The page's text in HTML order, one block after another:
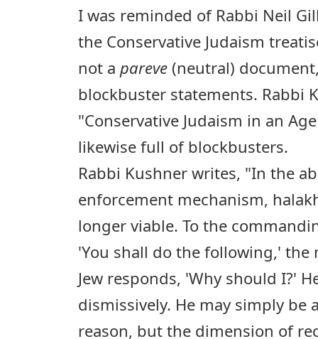
I was reminded of Rabbi Neil
the Conservative Judaism
not a pareve (neutral)
blockbuster statements. Rabbi
"Conservative Judaism in an
likewise full of blockbusters.
Rabbi Kushner writes, "In the
enforcement mechanism,
longer viable. To the
'You shall do the following,'
Jew responds, 'Why should I?'
dismissively. He may simply be
reason, but the dimension of